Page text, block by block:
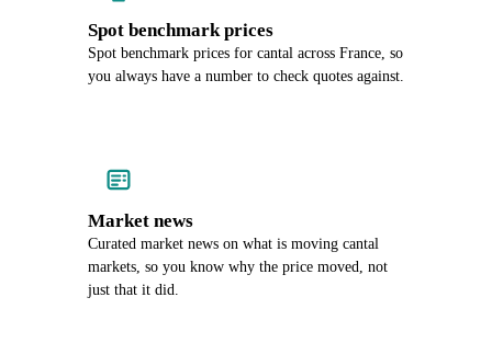
Spot benchmark prices
Spot benchmark prices for cantal across France, so
you always have a number to check quotes against.
Market news
Curated market news on what is moving cantal
markets, so you know why the price moved, not
just that it did.